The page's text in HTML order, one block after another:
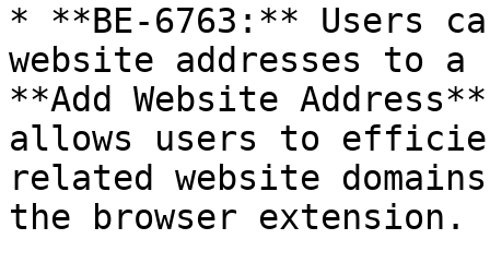
* **BE-6763:** Users
website addresses to
**Add Website
allows users to
related website
the browser extension.